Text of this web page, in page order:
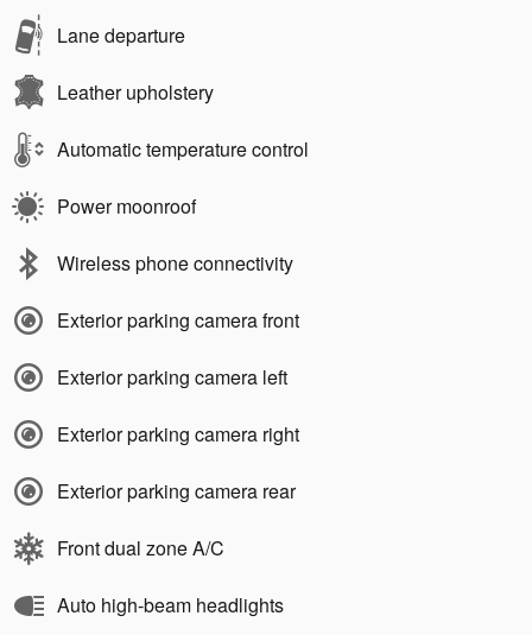
Lane departure
Leather upholstery
Automatic temperature control
Power moonroof
Wireless phone connectivity
Exterior parking camera front
Exterior parking camera left
Exterior parking camera right
Exterior parking camera rear
Front dual zone A/C
Auto high-beam headlights